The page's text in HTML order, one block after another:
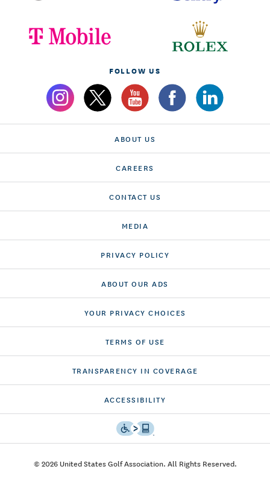
FOLLOW US
ABOUT US
CAREERS
CONTACT US
MEDIA
PRIVACY POLICY
ABOUT OUR ADS
YOUR PRIVACY CHOICES
TERMS OF USE
TRANSPARENCY IN COVERAGE
ACCESSIBILITY
© 2026 United States Golf Association. All Rights Reserved.